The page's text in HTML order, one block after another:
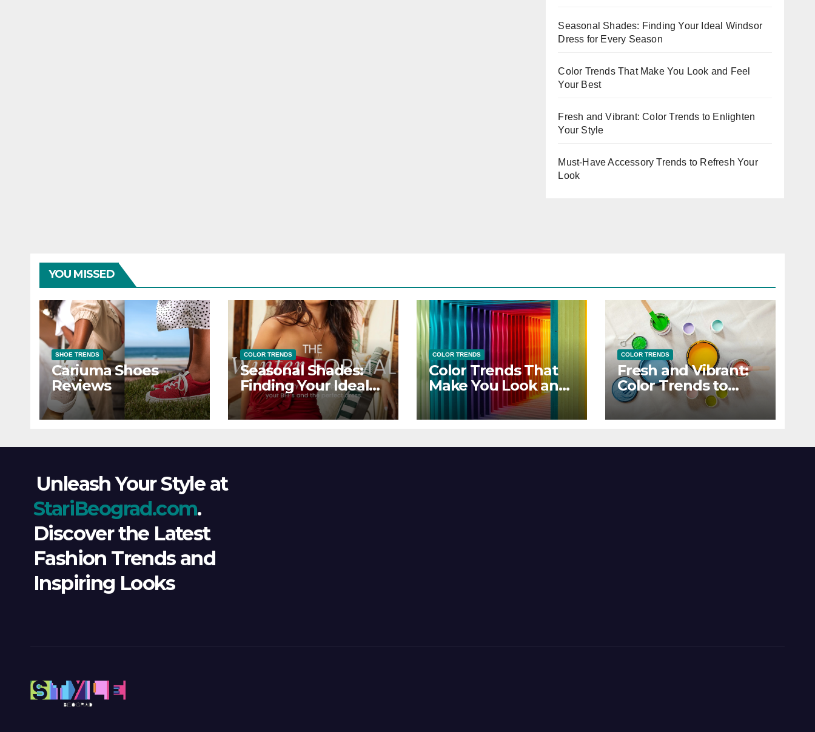
Seasonal Shades: Finding Your Ideal Windsor
Dress for Every Season
Color Trends That Make You Look and Feel
Your Best
Fresh and Vibrant: Color Trends to Enlighten
Your Style
Must-Have Accessory Trends to Refresh Your
Look
YOU MISSED
SHOE TRENDS
Cariuma Shoes
Reviews
COLOR TRENDS
Seasonal Shades:
Finding Your Ideal
Windsor Dress for
Every Season
COLOR TRENDS
Color Trends That
Make You Look and
Feel Your Best
COLOR TRENDS
Fresh and Vibrant:
Color Trends to
Enlighten Your Style
Unleash Your Style at
StariBeograd.com.
Discover the Latest
Fashion Trends and
Inspiring Looks